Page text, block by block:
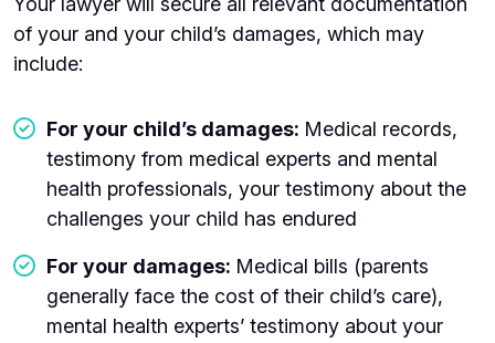
of your and your child’s damages, which may
include:
For your child’s damages: Medical records,
testimony from medical experts and mental
health professionals, your testimony about the
challenges your child has endured
For your damages: Medical bills (parents
generally face the cost of their child’s care),
mental health experts’ testimony about your